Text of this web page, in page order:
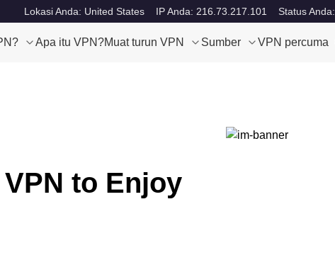
Lokasi Anda: United States IP Anda: 216.73.217.101 Status Anda:
Apa itu VPN?Muat turun VPN Sumber VPN percuma
to Enjoy